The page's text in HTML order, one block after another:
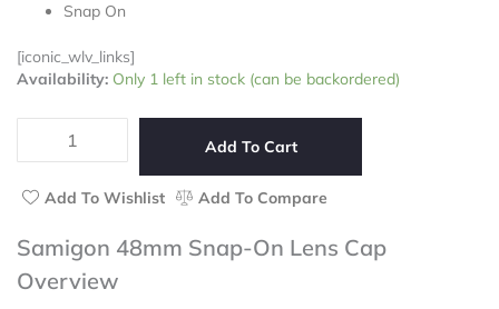
Snap On
[iconic_wlv_links]
Availability: Only 1 left in stock (can be backordered)
Samigon
Snap-
Lens
Cap
quantity
Add To Cart
Add To Wishlist Add To Compare
Samigon 48mm Snap-On Lens Cap
Overview